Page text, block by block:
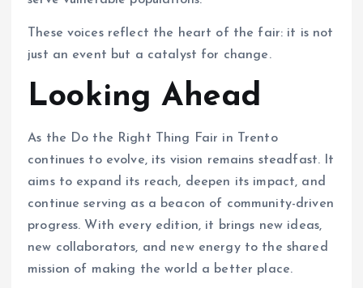
These voices reflect the heart of the fair: it is not
just an event but a catalyst for change.
Looking Ahead
As the Do the Right Thing Fair in Trento
continues to evolve, its vision remains steadfast. It
aims to expand its reach, deepen its impact, and
continue serving as a beacon of community-driven
progress. With every edition, it brings new ideas,
new collaborators, and new energy to the shared
mission of making the world a better place.